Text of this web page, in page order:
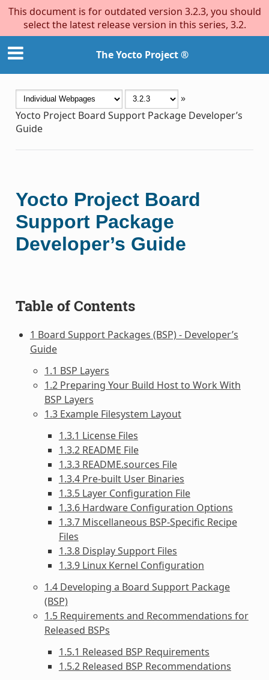
This document is for outdated version 3.2.3, you should
select the latest release version in this series, 3.2.
The Yocto Project ®
»
Yocto Project Board Support Package Developer’s
Guide
Yocto Project Board
Support Package
Developer’s Guide
Table of Contents
1 Board Support Packages (BSP) - Developer’s
Guide
1.1 BSP Layers
1.2 Preparing Your Build Host to Work With
BSP Layers
1.3 Example Filesystem Layout
1.3.1 License Files
1.3.2 README File
1.3.3 README.sources File
1.3.4 Pre-built User Binaries
1.3.5 Layer Configuration File
1.3.6 Hardware Configuration Options
1.3.7 Miscellaneous BSP-Specific Recipe
Files
1.3.8 Display Support Files
1.3.9 Linux Kernel Configuration
1.4 Developing a Board Support Package
(BSP)
1.5 Requirements and Recommendations for
Released BSPs
1.5.1 Released BSP Requirements
1.5.2 Released BSP Recommendations